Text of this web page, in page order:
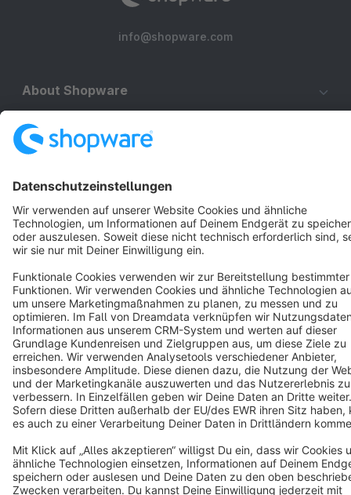
info@shopware.com
About Shopware
Discover
English
Star 3k+
Terms & Conditions Privacy Legal notice
Cookie settings
Copyright © shopware AG - All rights reserved
Notice: * All prices are quoted net of the statutory value-added tax